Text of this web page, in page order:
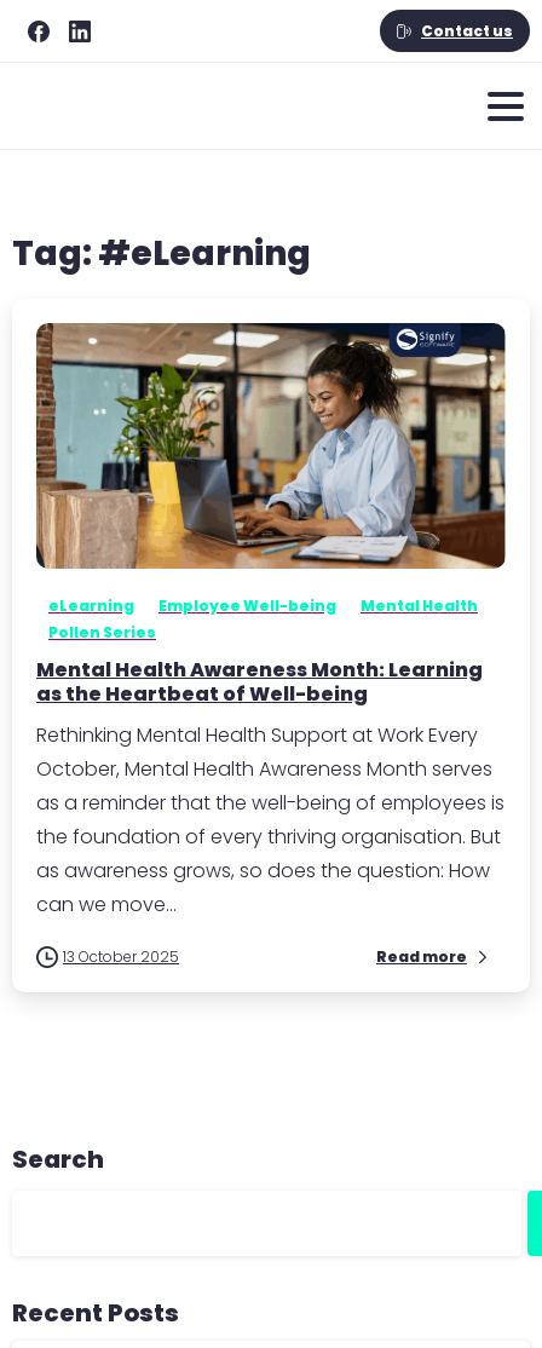
Contact us
Tag:#eLearning
-
eLearning Employee Well-being
Mental Health
Pollen Series
Mental Health Awareness Month: Learning
as the Heartbeat of Well-being
Rethinking Mental Health Support at Work Every
October, Mental Health Awareness Month serves
as a reminder that the well-being of employees is
the foundation of every thriving organisation. But
as awareness grows, so does the question: How
can we move...
13 October 2025 Read more
Search
Recent Posts